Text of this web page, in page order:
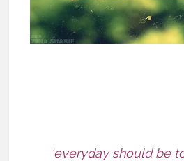
‘everyday should be